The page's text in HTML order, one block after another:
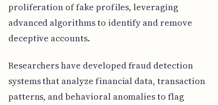
proliferation of fake profiles, leveraging
advanced algorithms to identify and remove
deceptive accounts.
Researchers have developed fraud detection
systems that analyze financial data, transaction
patterns, and behavioral anomalies to flag